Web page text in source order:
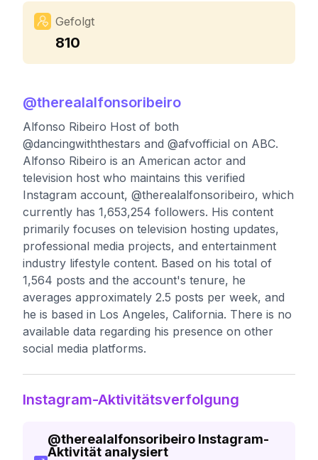
Gefolgt
810
@therealalfonsoribeiro
Alfonso Ribeiro Host of both
@dancingwiththestars and @afvofficial on ABC.
Alfonso Ribeiro is an American actor and
television host who maintains this verified
Instagram account, @therealalfonsoribeiro, which
currently has 1,653,254 followers. His content
primarily focuses on television hosting updates,
professional media projects, and entertainment
industry lifestyle content. Based on his total of
1,564 posts and the account's tenure, he
averages approximately 2.5 posts per week, and
he is based in Los Angeles, California. There is no
available data regarding his presence on other
social media platforms.
Instagram-Aktivitätsverfolgung
@therealalfonsoribeiro Instagram-
Aktivität analysiert